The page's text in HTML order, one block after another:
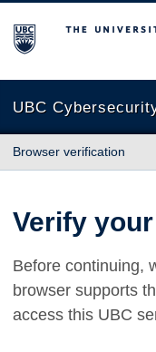
The University of
UBC
Browser verification
Verify
Before continuing,
browser supports
access this UBC